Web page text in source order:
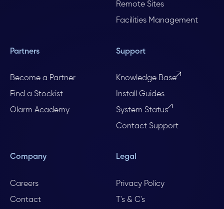
Remote Sites
Facilities Management
Partners
Become a Partner
Find a Stockist
Olarm Academy
Support
Knowledge Base
Install Guides
System Status
Contact Support
Company
Careers
Contact
Legal
Privacy Policy
T's & C's